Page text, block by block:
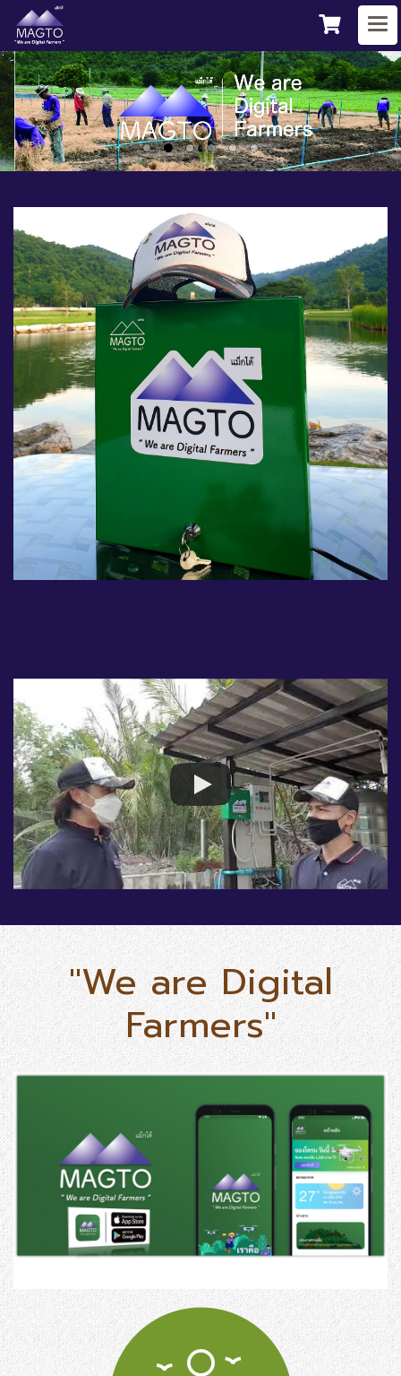
"We are Digital
Farmers"